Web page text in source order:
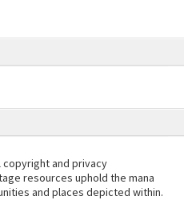
copyright and privacy
resources uphold the mana
and places depicted within.